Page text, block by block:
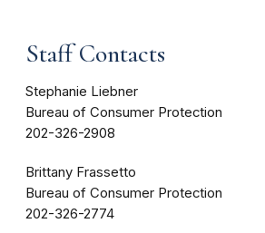
Staff Contacts
Stephanie Liebner
Bureau of Consumer Protection
202-326-2908
Brittany Frassetto
Bureau of Consumer Protection
202-326-2774